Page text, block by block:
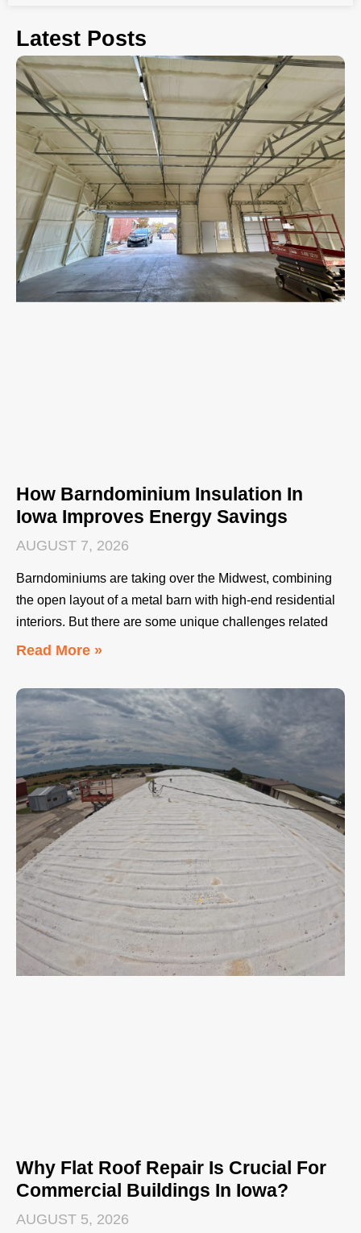
Latest Posts
How Barndominium Insulation In
Iowa Improves Energy Savings
AUGUST 7, 2026
Barndominiums are taking over the Midwest, combining
the open layout of a metal barn with high-end residential
interiors. But there are some unique challenges related
Read More »
Why Flat Roof Repair Is Crucial For
Commercial Buildings In Iowa?
AUGUST 5, 2026